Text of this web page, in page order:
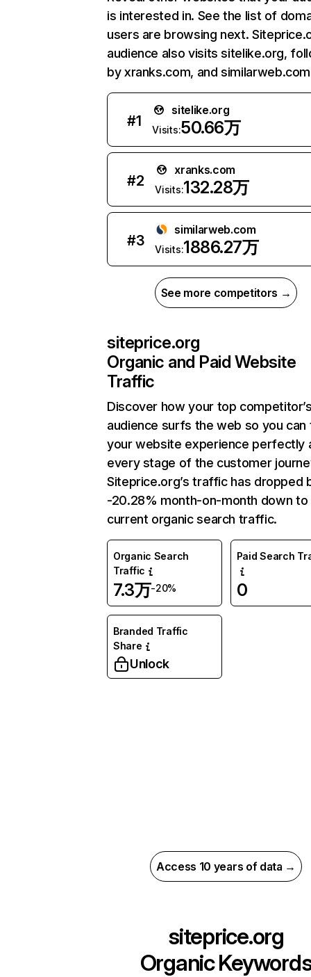
is interested in. See the list of
users are browsing next.
audience also visits sitelike.org,
by xranks.com, and
#1
sitelike.org
Visits:50.66万
#2
xranks.com
Visits:132.28万
#3
similarweb.com
Visits:1886.27万
See more competitors →
siteprice.org
Organic and Paid Website
Traffic
Discover how your top
audience surfs the web so you can
your website experience perfectly
every stage of the customer
Siteprice.org’s traffic has dropped
-20.28% month-on-month down to
current organic search traffic.
Organic Search
Traffic
7.3万-20%
Paid Search
0
Branded Traffic
Share
Unlock
Access 10 years of data →
siteprice.org
Organic